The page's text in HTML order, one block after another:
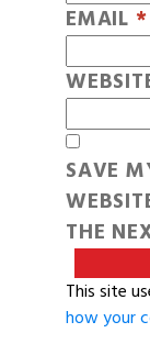
EMAIL *
SAVE
THE
This site
how your